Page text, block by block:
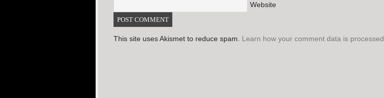
Website
This site uses Akismet to reduce spam. Learn how your comment data is processed.